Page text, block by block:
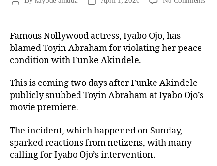
Famous Nollywood actress, Iyabo Ojo, has
blamed Toyin Abraham for violating her peace
condition with Funke Akindele.
This is coming two days after Funke Akindele
publicly snubbed Toyin Abraham at Iyabo Ojo’s
movie premiere.
The incident, which happened on Sunday,
sparked reactions from netizens, with many
calling for Iyabo Ojo’s intervention.